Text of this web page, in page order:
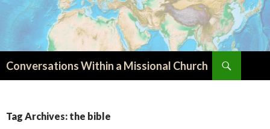
Conversations Within a Missional Church
Tag Archives: the bible